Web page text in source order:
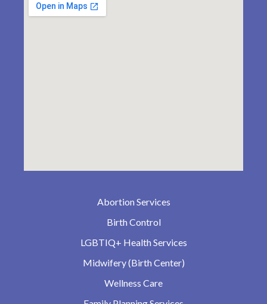
Abortion Services
Birth Control
LGBTIQ+ Health Services
Midwifery (Birth Center)
Wellness Care